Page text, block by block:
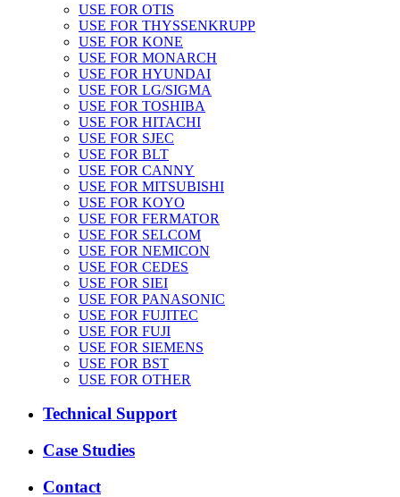
USE FOR OTIS
USE FOR THYSSENKRUPP
USE FOR KONE
USE FOR MONARCH
USE FOR HYUNDAI
USE FOR LG/SIGMA
USE FOR TOSHIBA
USE FOR HITACHI
USE FOR SJEC
USE FOR BLT
USE FOR CANNY
USE FOR MITSUBISHI
USE FOR KOYO
USE FOR FERMATOR
USE FOR SELCOM
USE FOR NEMICON
USE FOR CEDES
USE FOR SIEI
USE FOR PANASONIC
USE FOR FUJITEC
USE FOR FUJI
USE FOR SIEMENS
USE FOR BST
USE FOR OTHER
Technical Support
Case Studies
Contact